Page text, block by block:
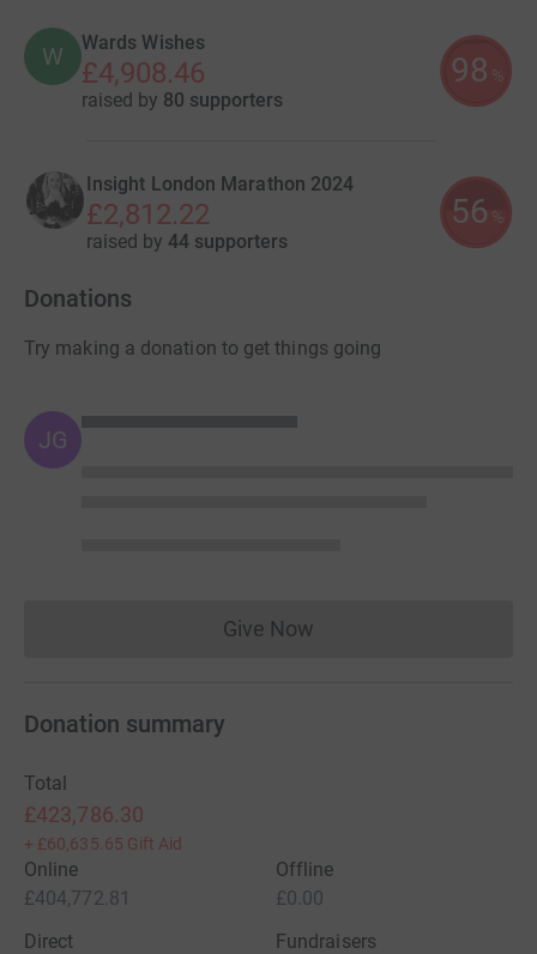
W Wards Wishes
£4,908.46
raised by 80 supporters
98 %
Insight London Marathon 2024
£2,812.22
raised by 44 supporters
56 %
Donations
Try making a donation to get things going
JG
Give NowDonations cannot currently
Donation summary
Total
£423,786.30
+ £60,635.65 Gift Aid
Online
£404,772.81
Offline
£0.00
Direct
Fundraisers